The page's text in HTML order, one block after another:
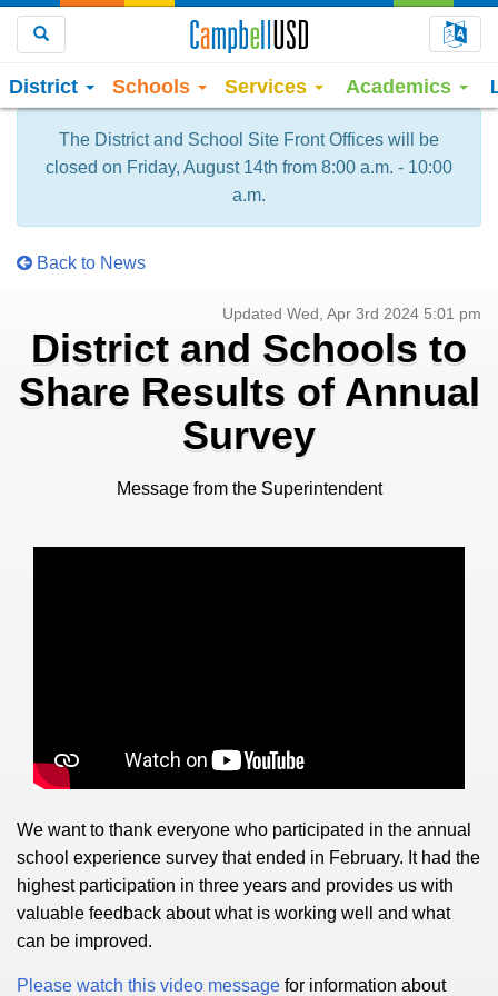
District Schools Services Academics
The District and School Site Front Offices will be
closed on Friday, August 14th from 8:00 a.m. - 10:00
a.m.
Back to News
Updated Wed, Apr 3rd 2024 5:01 pm
District and Schools to
Share Results of Annual
Survey
Message from the Superintendent
We want to thank everyone who participated in the annual
school experience survey that ended in February. It had the
highest participation in three years and provides us with
valuable feedback about what is working well and what
can be improved.
Please watch this video message for information about